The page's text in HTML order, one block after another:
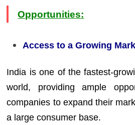
Opportunities:
Access to a Growing
India is one of the fastest-
world, providing ample
companies to expand their
a large consumer base.